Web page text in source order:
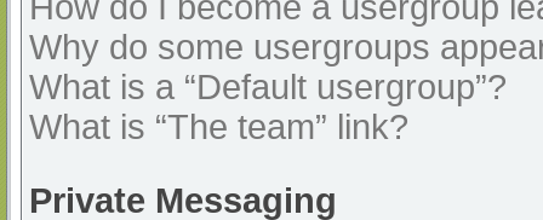
Why do some usergroups
What is a “Default usergroup”?
What is “The team” link?
Private Messaging